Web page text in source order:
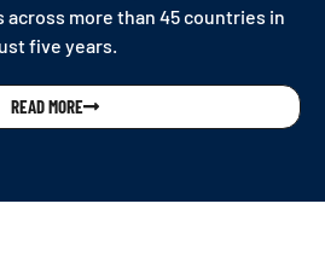
across more than 45 countries in
five years.
READ MORE